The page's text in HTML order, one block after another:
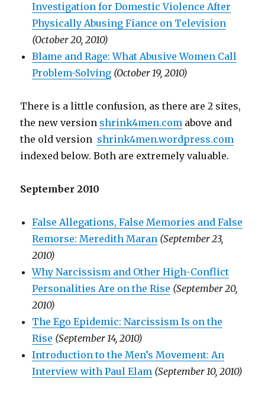
Investigation for Domestic Violence After
Physically Abusing Fiance on Television
(October 20, 2010)
Blame and Rage: What Abusive Women Call
Problem-Solving (October 19, 2010)
There is a little confusion, as there are 2 sites,
the new version shrink4men.com above and
the old version shrink4men.wordpress.com
indexed below. Both are extremely valuable.
September 2010
False Allegations, False Memories and False
Remorse: Meredith Maran (September 23,
2010)
Why Narcissism and Other High-Conflict
Personalities Are on the Rise (September 20,
2010)
The Ego Epidemic: Narcissism Is on the
Rise (September 14, 2010)
Introduction to the Men’s Movement: An
Interview with Paul Elam (September 10, 2010)